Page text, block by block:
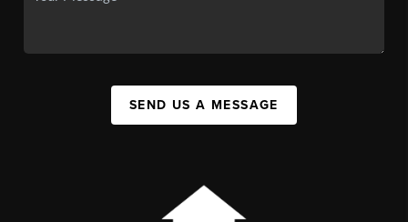
SEND US A MESSAGE